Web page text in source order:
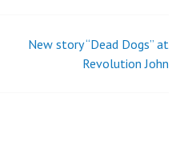
New story “Dead Dogs” at
Revolution John